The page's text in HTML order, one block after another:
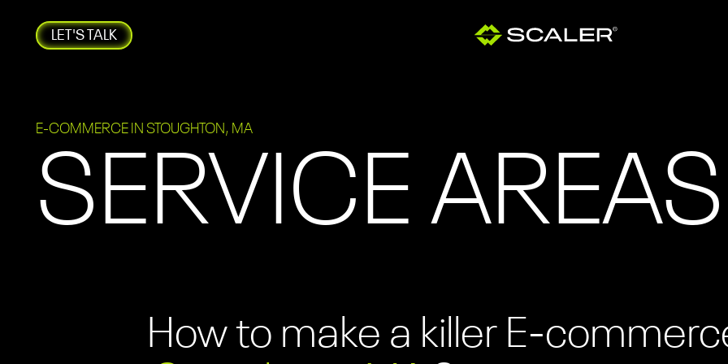
LET'S TALK
E-COMMERCE IN STOUGHTON, MA
SERVICE AREAS
How to make a killer E-